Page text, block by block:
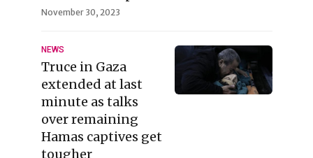
November 30, 2023
NEWS
Truce in Gaza
extended at last
minute as talks
over remaining
Hamas captives get
tougher